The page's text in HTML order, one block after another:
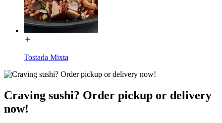
Tostada Mixta
Craving sushi? Order pickup or delivery
now!